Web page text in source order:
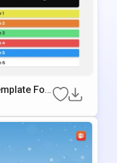
For